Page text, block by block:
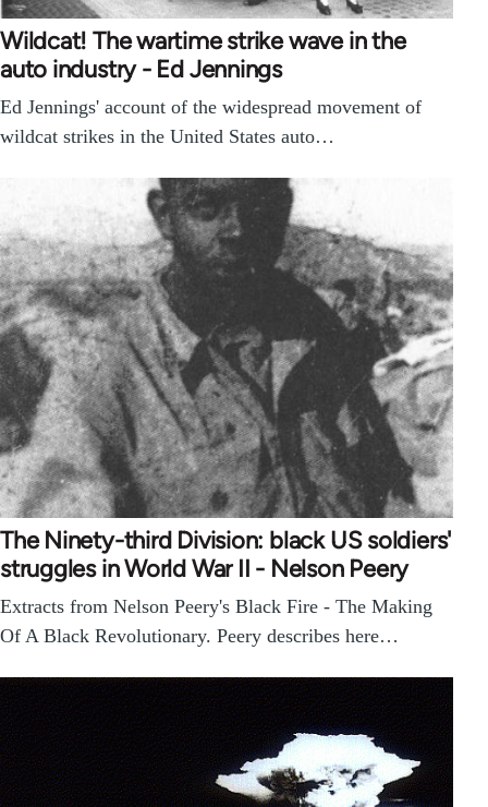
Wildcat! The wartime strike wave in the
auto industry - Ed Jennings
Ed Jennings' account of the widespread movement of
wildcat strikes in the United States auto…
The Ninety-third Division: black US soldiers'
struggles in World War II - Nelson Peery
Extracts from Nelson Peery's Black Fire - The Making
Of A Black Revolutionary. Peery describes here…